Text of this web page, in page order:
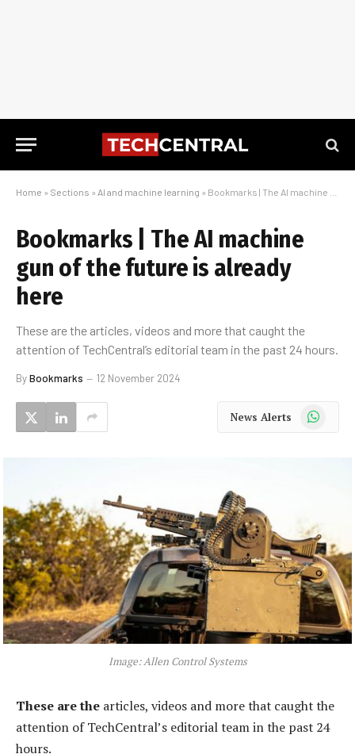
Home » Sections » AI and machine learning » Bookmarks | The AI machine gun of the future is already here
Bookmarks | The AI machine
gun of the future is already
here
These are the articles, videos and more that caught the
attention of TechCentral’s editorial team in the past 24 hours.
ByBookmarks 12 November 2024
News Alerts WhatsApp
Image: Allen Control Systems
These are the articles, videos and more that caught the
attention of TechCentral’s editorial team in the past 24
hours.